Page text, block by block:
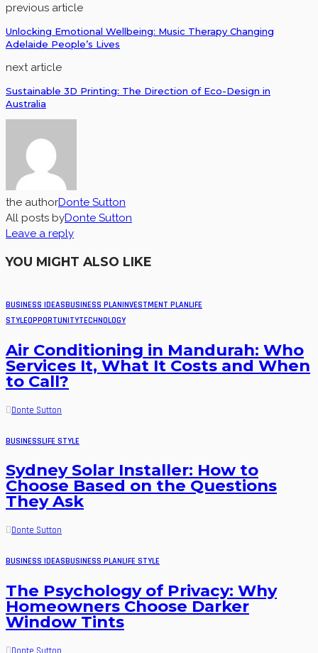
previous article
Unlocking Emotional Wellbeing: Music Therapy Changing
Adelaide People’s Lives
next article
Sustainable 3D Printing: The Direction of Eco-Design in
Australia
the authorDonte Sutton
All posts byDonte Sutton
Leave a reply
YOU MIGHT ALSO LIKE
BUSINESS IDEASBUSINESS PLANINVESTMENT PLANLIFE
STYLEOPPORTUNITYTECHNOLOGY
Air Conditioning in Mandurah: Who
Services It, What It Costs and When
to Call?
Donte Sutton
BUSINESSLIFE STYLE
Sydney Solar Installer: How to
Choose Based on the Questions
They Ask
Donte Sutton
BUSINESS IDEASBUSINESS PLANLIFE STYLE
The Psychology of Privacy: Why
Homeowners Choose Darker
Window Tints
Donte Sutton